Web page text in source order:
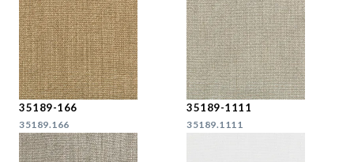
35189-166
35189.166
35189-1111
35189.1111